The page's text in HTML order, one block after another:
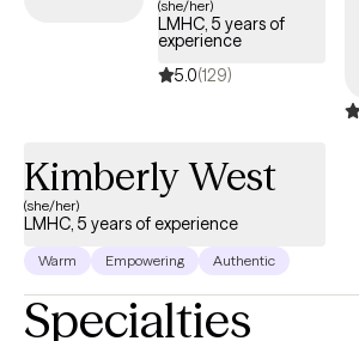
(she/her)
LMHC, 5 years of
experience
5.0(129)
Kimberly West
(she/her)
LMHC, 5 years of experience
Warm Empowering Authentic
Specialties